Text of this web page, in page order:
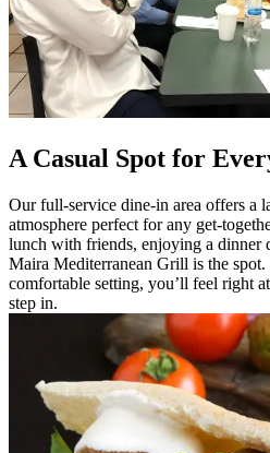
A Casual Spot for
Our full-service dine-in area offers a
atmosphere perfect for any get-
lunch with friends, enjoying a dinner
Maira Mediterranean Grill is the
comfortable setting, you’ll feel right
step in.